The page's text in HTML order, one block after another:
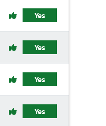
Yes
Yes
Yes
Yes